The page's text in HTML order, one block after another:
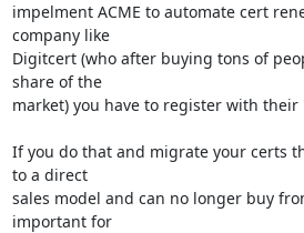
impelment ACME to automate cert
company like
Digitcert (who after buying tons of
share of the
market) you have to register with
If you do that and migrate your certs
to a direct
sales model and can no longer buy
important for